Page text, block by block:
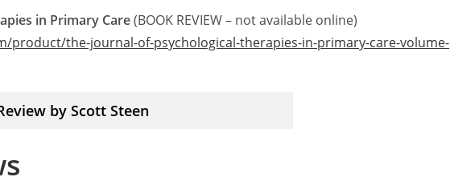
in Primary Care(BOOK REVIEW – not available online)
product/the-journal-of-psychological-therapies-in-primary-care-volume-
by Scott Steen